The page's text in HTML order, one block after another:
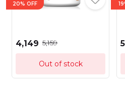
20% OFF
₹4,149 ₹5,159
Out of stock